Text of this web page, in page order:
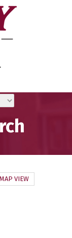
MAP VIEW